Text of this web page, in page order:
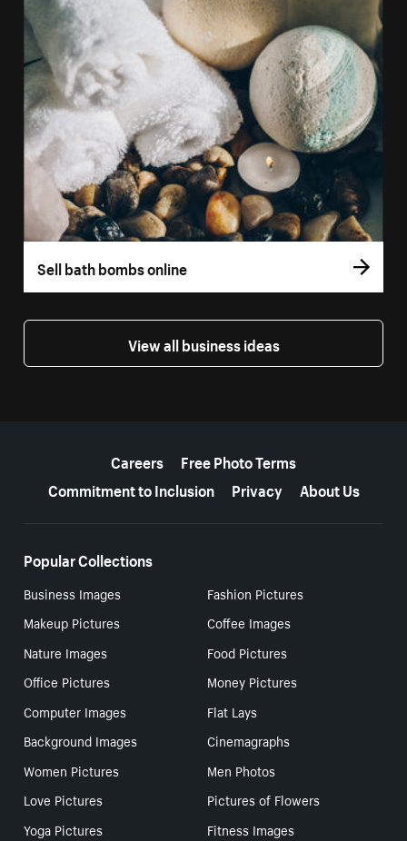
Sell bath bombs online
View all business ideas
Careers
Free Photo Terms
Commitment to Inclusion
Privacy About Us
Popular Collections
Business Images
Fashion Pictures
Makeup Pictures
Coffee Images
Nature Images
Food Pictures
Office Pictures
Money Pictures
Computer Images
Flat Lays
Background Images
Cinemagraphs
Women Pictures
Men Photos
Love Pictures
Pictures of Flowers
Yoga Pictures
Fitness Images